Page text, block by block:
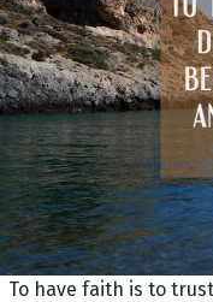
To have faith is to